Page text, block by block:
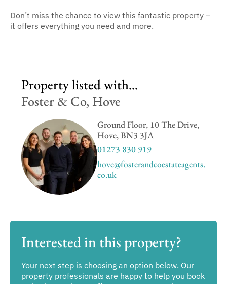
Don’t miss the chance to view this fantastic property –
it offers everything you need and more.
Property listed with...
Foster & Co, Hove
Ground Floor, 10 The Drive,
Hove, BN3 3JA
01273 830 919
hove@fosterandcoestateagents.
co.uk
Interested in this property?
Your next step is choosing an option below. Our
property professionals are happy to help you book